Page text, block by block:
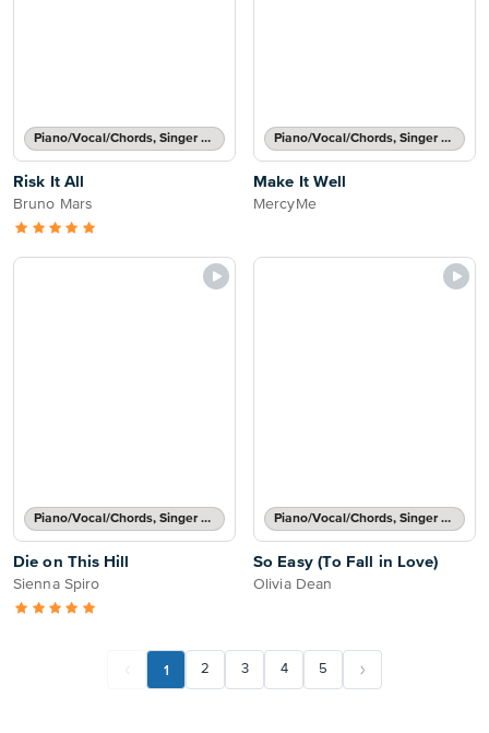
Piano/Vocal/Chords, Singer Pro
Risk It All
Bruno Mars
Piano/Vocal/Chords, Singer Pro
Make It Well
MercyMe
Piano/Vocal/Chords, Singer Pro
Die on This Hill
Sienna Spiro
Piano/Vocal/Chords, Singer Pro
So Easy (To Fall in Love)
Olivia Dean
1 2 3 4 5